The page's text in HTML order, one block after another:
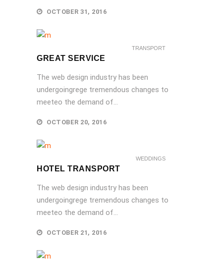
OCTOBER 31, 2016
TRANSPORT
GREAT SERVICE
The web design industry has been
undergoingrege tremendous changes to
meeteo the demand of...
OCTOBER 20, 2016
WEDDINGS
HOTEL TRANSPORT
The web design industry has been
undergoingrege tremendous changes to
meeteo the demand of...
OCTOBER 21, 2016